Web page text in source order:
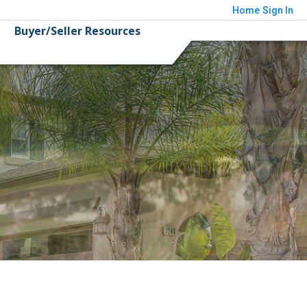
Home Sign In
Buyer/Seller Resources